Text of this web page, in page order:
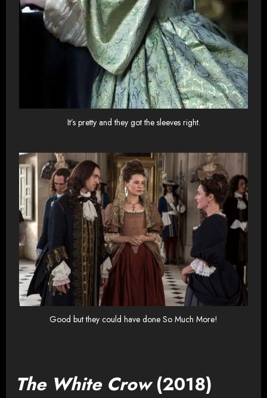
It’s pretty and they got the sleeves right.
Good but they could have done So Much More!
The White Crow(2018)